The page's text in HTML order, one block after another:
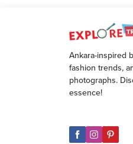
Ankara-inspired
fashion trends,
photographs.
essence!